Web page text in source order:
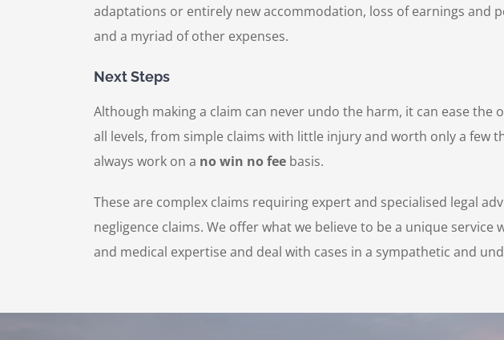
adaptations or entirely new accommodation, loss of earnings and
and a myriad of other expenses.
Next Steps
Although making a claim can never undo the harm, it can ease
all levels, from simple claims with little injury and worth only a
always work on a no win no feebasis.
These are complex claims requiring expert and specialised legal
negligence claims. We offer what we believe to be a unique
and medical expertise and deal with cases in a sympathetic and